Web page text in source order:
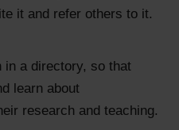
it and refer others to it.
in a directory, so that
learn about
research and teaching.